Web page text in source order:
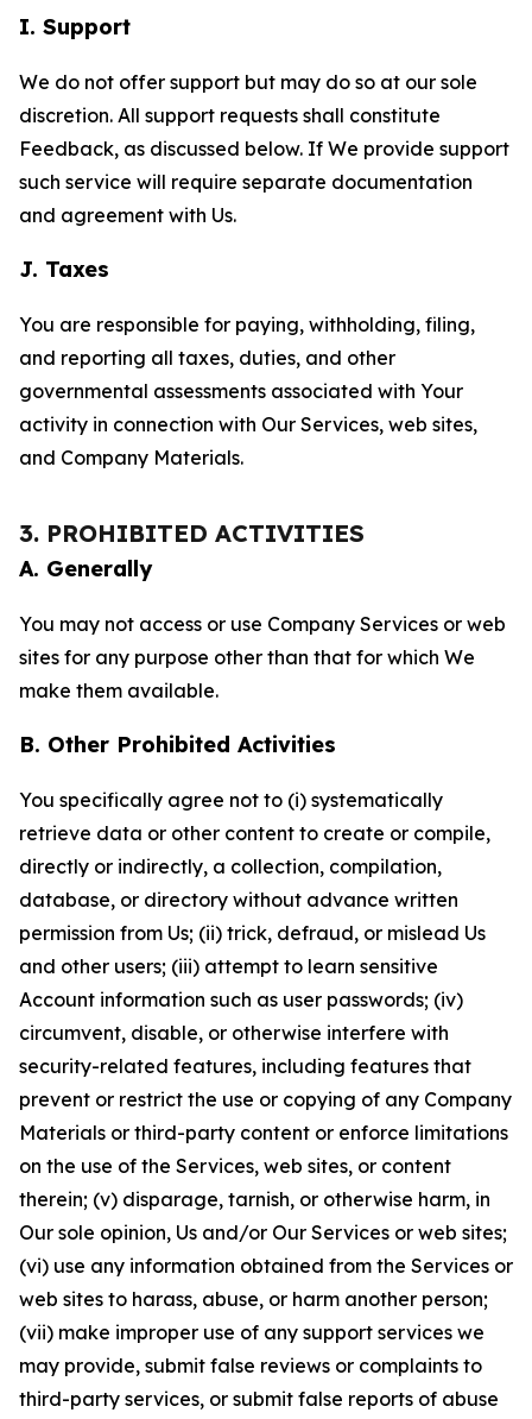
I. Support
We do not offer support but may do so at our sole
discretion. All support requests shall constitute
Feedback, as discussed below. If We provide support
such service will require separate documentation
and agreement with Us.
J. Taxes
You are responsible for paying, withholding, filing,
and reporting all taxes, duties, and other
governmental assessments associated with Your
activity in connection with Our Services, web sites,
and Company Materials.
3. PROHIBITED ACTIVITIES
A. Generally
You may not access or use Company Services or web
sites for any purpose other than that for which We
make them available.
B. Other Prohibited Activities
You specifically agree not to (i) systematically
retrieve data or other content to create or compile,
directly or indirectly, a collection, compilation,
database, or directory without advance written
permission from Us; (ii) trick, defraud, or mislead Us
and other users; (iii) attempt to learn sensitive
Account information such as user passwords; (iv)
circumvent, disable, or otherwise interfere with
security-related features, including features that
prevent or restrict the use or copying of any Company
Materials or third-party content or enforce limitations
on the use of the Services, web sites, or content
therein; (v) disparage, tarnish, or otherwise harm, in
Our sole opinion, Us and/or Our Services or web sites;
(vi) use any information obtained from the Services or
web sites to harass, abuse, or harm another person;
(vii) make improper use of any support services we
may provide, submit false reviews or complaints to
third-party services, or submit false reports of abuse